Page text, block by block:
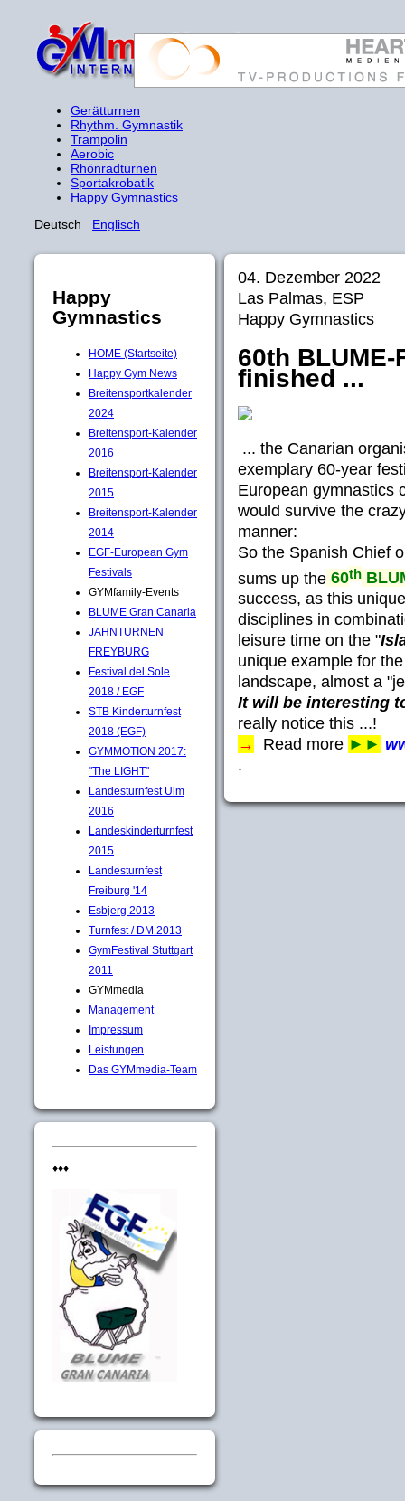
Gerätturnen
Rhythm. Gymnastik
Trampolin
Aerobic
Rhönradturnen
Sportakrobatik
Happy Gymnastics
Deutsch Englisch
Happy
Gymnastics
HOME (Startseite)
Happy Gym News
Breitensportkalender
2024
Breitensport-Kalender
2016
Breitensport-Kalender
2015
Breitensport-Kalender
2014
EGF-European Gym
Festivals
GYMfamily-Events
BLUME Gran Canaria
JAHNTURNEN
FREYBURG
Festival del Sole
2018 / EGF
STB Kinderturnfest
2018 (EGF)
GYMMOTION 2017:
"The LIGHT"
Landesturnfest Ulm
2016
Landeskinderturnfest
2015
Landesturnfest
Freiburg '14
Esbjerg 2013
Turnfest / DM 2013
GymFestival Stuttgart
2011
GYMmedia
Management
Impressum
Leistungen
Das GYMmedia-Team
♦♦♦
04. Dezember 2022
Las Palmas, ESP
Happy Gymnastics
60th
finished ...
... the Canarian
exemplary 60-year
European gymnastics
would survive the
manner:
So the Spanish Chief
sums up the 60th
success, as this
disciplines in
leisure time on the "
unique example for
landscape, almost a
It will be interesting
really notice this ...!
→
Read more ►►
.